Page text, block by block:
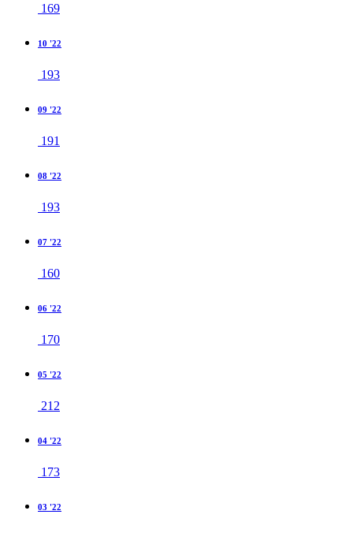
169
10 '22
193
09 '22
191
08 '22
193
07 '22
160
06 '22
170
05 '22
212
04 '22
173
03 '22